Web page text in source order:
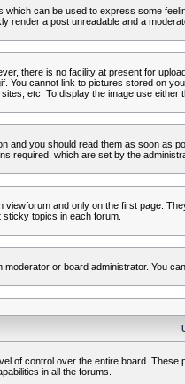
which can be used to express some
render a post unreadable and a
there is no facility at present for
You cannot link to pictures stored on
etc. To display the image use either
and you should read them as soon as
required, which are set by the
and only on the first page.
topics in each forum.
or board administrator. You
of control over the entire board.
in all the forums.